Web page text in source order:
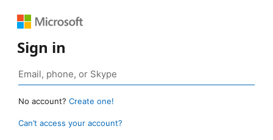
Sign in
No account? Create one!
Can’t access your account?